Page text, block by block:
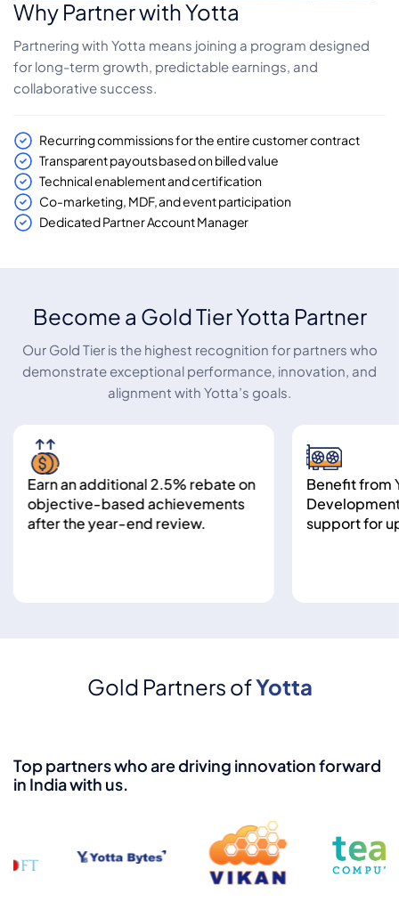
Why Partner with Yotta
Partnering with Yotta means joining a program designed
for long-term growth, predictable earnings, and
collaborative success.
Recurring commissions for the entire customer contract
Transparent payouts based on billed value
Technical enablement and certification
Co-marketing, MDF, and event participation
Dedicated Partner Account Manager
Become a Gold Tier Yotta Partner
Our Gold Tier is the highest recognition for partners who
demonstrate exceptional performance, innovation, and
alignment with Yotta’s goals.
Earn an additional 2.5% rebate on
objective-based achievements
after the year-end review.
Benefit from
Development
support for up
Gold Partners ofYotta
Top partners who are driving innovation forward
in India with us.